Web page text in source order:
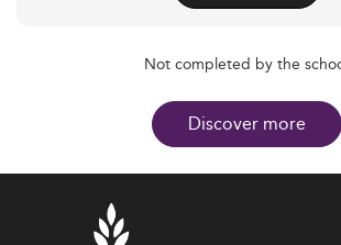
Not completed by the
Discover more